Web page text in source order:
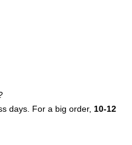
days. For a big order, 10-12